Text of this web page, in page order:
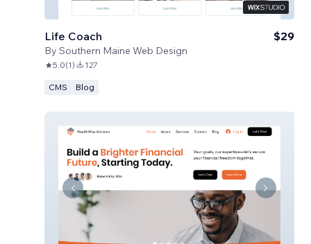
Life Coach
By Southern Maine Web Design
$29
5.0(1) 127
CMS Blog